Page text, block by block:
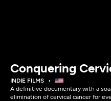
Conquering
INDIE FILMS
A definitive documentary with a
elimination of cervical cancer for